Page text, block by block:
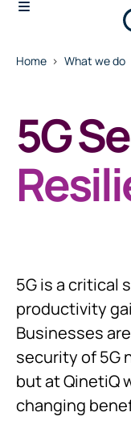
Home What we do
5G
5G is a critical
productivity
Businesses
security of 5G
but at QinetiQ
changing